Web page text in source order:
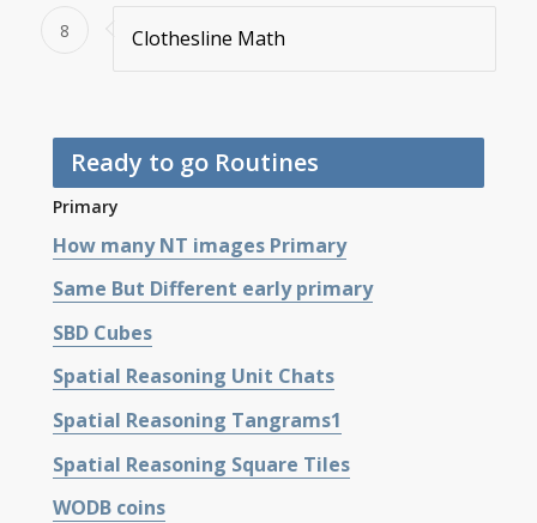
8 Clothesline Math
Ready to go Routines
Primary
How many NT images Primary
Same But Different early primary
SBD Cubes
Spatial Reasoning Unit Chats
Spatial Reasoning Tangrams1
Spatial Reasoning Square Tiles
WODB coins